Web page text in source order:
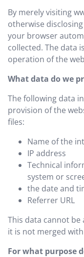
By merely visiting
otherwise
your browser
collected. The data
operation of the
What data do we
The following data
provision of the
files:
Name of the
IP address
Technical
system or
the date and
Referrer URL
This data cannot be
it is not merged
For what purpose